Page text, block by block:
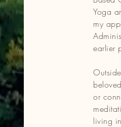
Yoga
my
earlier
or
living